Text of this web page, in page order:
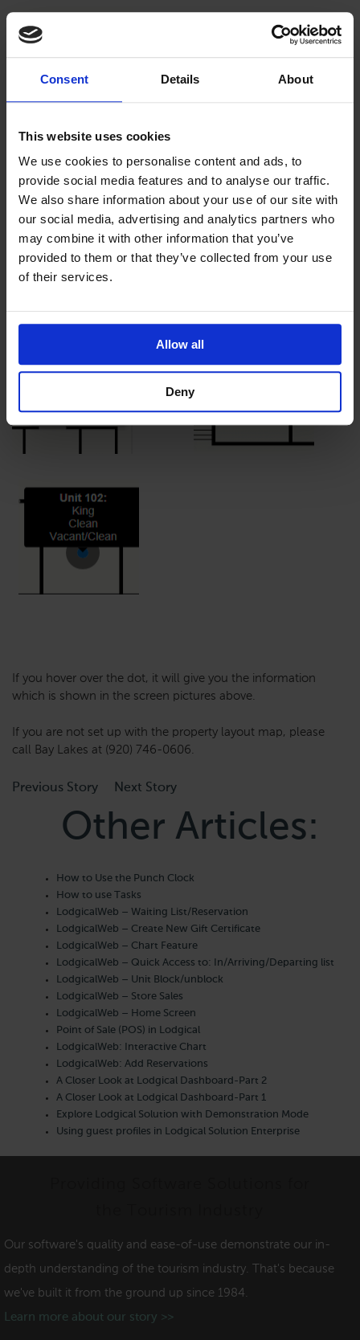
Consent Details About
This website uses cookies
We use cookies to personalise content and ads, to
provide social media features and to analyse our traffic.
We also share information about your use of our site with
our social media, advertising and analytics partners who
may combine it with other information that you’ve
provided to them or that they’ve collected from your use
of their services.
Allow all
Deny
When selecting the ellipsis on the right hand side of the
housekeeping. The red dots reflect a dirty unit, or
occupied and the blue show a vacant and clean unit.
If you hover over the dot, it will give you the information
which is shown in the screen pictures above.
If you are not set up with the property layout map, please
call Bay Lakes at (920) 746-0606.
Previous Story Next Story
Other Articles:
How to Use the Punch Clock
How to use Tasks
LodgicalWeb – Waiting List/Reservation
LodgicalWeb – Create New Gift Certificate
LodgicalWeb – Chart Feature
LodgicalWeb – Quick Access to: In/Arriving/Departing list
LodgicalWeb – Unit Block/unblock
LodgicalWeb – Store Sales
LodgicalWeb – Home Screen
Point of Sale (POS) in Lodgical
LodgicalWeb: Interactive Chart
LodgicalWeb: Add Reservations
A Closer Look at Lodgical Dashboard-Part 2
A Closer Look at Lodgical Dashboard-Part 1
Explore Lodgical Solution with Demonstration Mode
Using guest profiles in Lodgical Solution Enterprise
Our software's quality and ease-of-use demonstrate our in-
depth understanding of the tourism industry. That's because
we've built it from the ground up since 1984.
Learn more about our story >>